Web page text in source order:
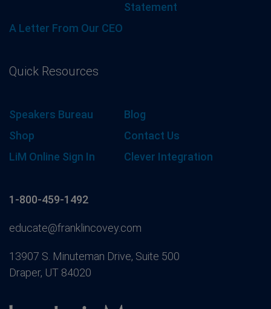
Statement
A Letter From Our CEO
Quick Resources
Speakers Bureau
Blog
Shop
Contact Us
LiM Online Sign In
Clever Integration
1-800-459-1492
educate@franklincovey.com
13907 S. Minuteman Drive, Suite 500
Draper, UT 84020